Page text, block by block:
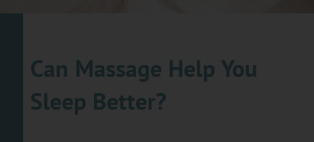
Can Massage Help You
Sleep Better?